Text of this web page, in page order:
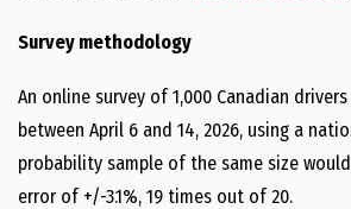
Survey methodology
An online survey of 1,000 Canadian
between April 6 and 14, 2026, using a
probability sample of the same size
error of +/-3.1%, 19 times out of 20.